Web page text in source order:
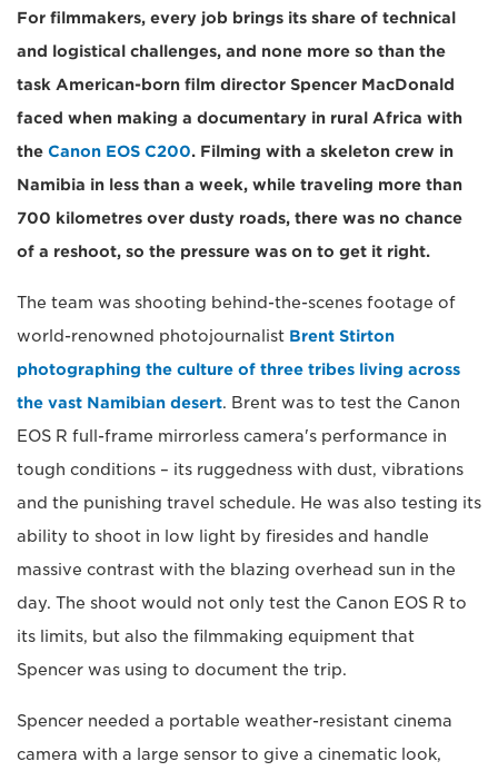
For filmmakers, every job brings its share of technical
and logistical challenges, and none more so than the
task American-born film director Spencer MacDonald
faced when making a documentary in rural Africa with
the Canon EOS C200. Filming with a skeleton crew in
Namibia in less than a week, while traveling more than
700 kilometres over dusty roads, there was no chance
of a reshoot, so the pressure was on to get it right.
The team was shooting behind-the-scenes footage of
world-renowned photojournalist Brent Stirton
photographing the culture of three tribes living across
the vast Namibian desert. Brent was to test the Canon
EOS R full-frame mirrorless camera's performance in
tough conditions – its ruggedness with dust, vibrations
and the punishing travel schedule. He was also testing its
ability to shoot in low light by firesides and handle
massive contrast with the blazing overhead sun in the
day. The shoot would not only test the Canon EOS R to
its limits, but also the filmmaking equipment that
Spencer was using to document the trip.
Spencer needed a portable weather-resistant cinema
camera with a large sensor to give a cinematic look,